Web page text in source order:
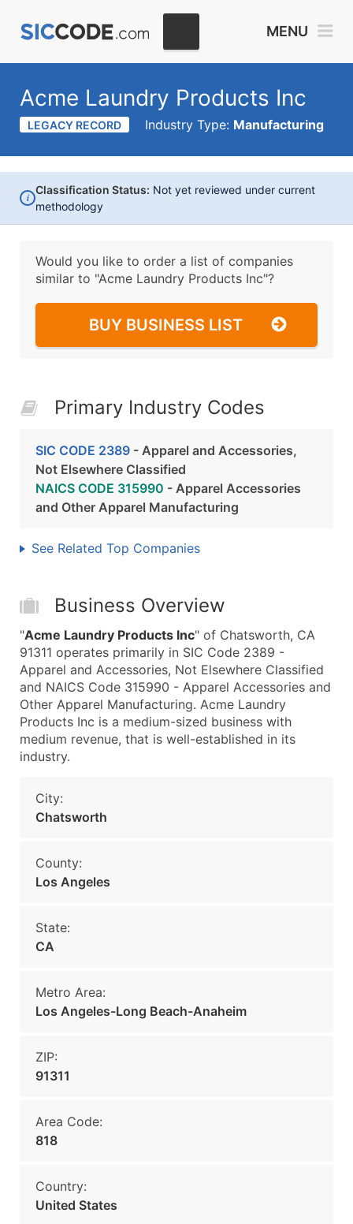
MENU
Acme Laundry Products Inc
LEGACY RECORD Industry Type: Manufacturing
i
Classification Status: Not yet reviewed under current
methodology
Would you like to order a list of companies
similar to "Acme Laundry Products Inc"?
BUY BUSINESS LIST
Primary Industry Codes
SIC CODE 2389 - Apparel and Accessories,
Not Elsewhere Classified
NAICS CODE 315990 - Apparel Accessories
and Other Apparel Manufacturing
See Related Top Companies
Business Overview
"Acme Laundry Products Inc" of Chatsworth, CA
91311 operates primarily in SIC Code 2389 -
Apparel and Accessories, Not Elsewhere Classified
and NAICS Code 315990 - Apparel Accessories and
Other Apparel Manufacturing. Acme Laundry
Products Inc is a medium-sized business with
medium revenue, that is well-established in its
industry.
City:
Chatsworth
County:
Los Angeles
State:
CA
Metro Area:
Los Angeles-Long Beach-Anaheim
ZIP:
91311
Area Code:
818
Country:
United States